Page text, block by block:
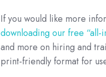
If you would like more
downloading our free “all-
and more on hiring and
print-friendly format for